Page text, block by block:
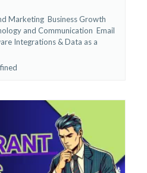
Marketing Business Growth
and Communication Email
Integrations &Data as a